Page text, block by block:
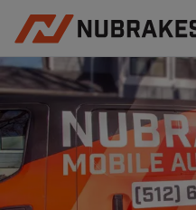
AUTO SERVICES
REVIEWS
BECOME A TECHNICIAN
GET QUOTE